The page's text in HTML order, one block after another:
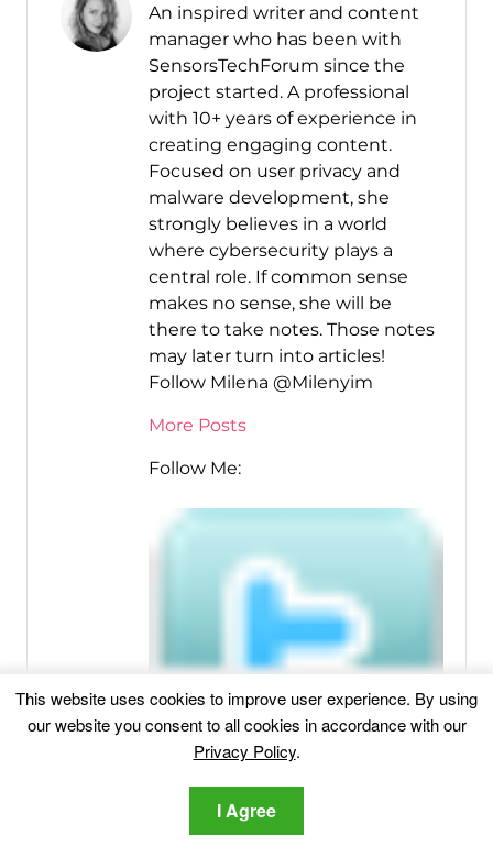
An inspired writer and content
manager who has been with
SensorsTechForum since the
project started. A professional
with 10+ years of experience in
creating engaging content.
Focused on user privacy and
malware development, she
strongly believes in a world
where cybersecurity plays a
central role. If common sense
makes no sense, she will be
there to take notes. Those notes
may later turn into articles!
Follow Milena @Milenyim
More Posts
Follow Me:
This website uses cookies to improve user experience. By using
our website you consent to all cookies in accordance with our
Privacy Policy.
I Agree